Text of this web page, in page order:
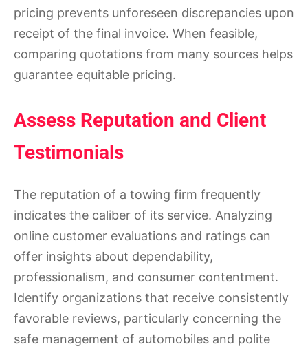
pricing prevents unforeseen discrepancies upon
receipt of the final invoice. When feasible,
comparing quotations from many sources helps
guarantee equitable pricing.
Assess Reputation and Client
Testimonials
The reputation of a towing firm frequently
indicates the caliber of its service. Analyzing
online customer evaluations and ratings can
offer insights about dependability,
professionalism, and consumer contentment.
Identify organizations that receive consistently
favorable reviews, particularly concerning the
safe management of automobiles and polite